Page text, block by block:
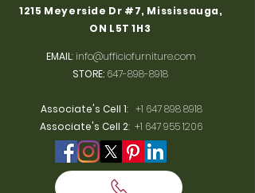
1215 Meyerside Dr #7, Mississauga,
ON L5T 1H3
EMAIL:info@ufficiofurniture.com
STORE: 647-898-8918
Associate's Cell 1: +1 647 898 8918
Associate's Cell 2: +1 647 955 1206